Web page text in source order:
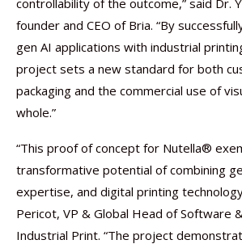
controllability of the outcome,” said Dr.
founder and CEO of Bria. “By
gen AI applications with industrial
project sets a new standard for both
packaging and the commercial use of
whole.”
“This proof of concept for Nutella®
transformative potential of combining
expertise, and digital printing
Pericot, VP & Global Head of Software
Industrial Print. “The project